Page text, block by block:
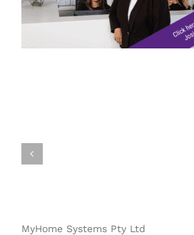
MyHome Systems Pty Ltd